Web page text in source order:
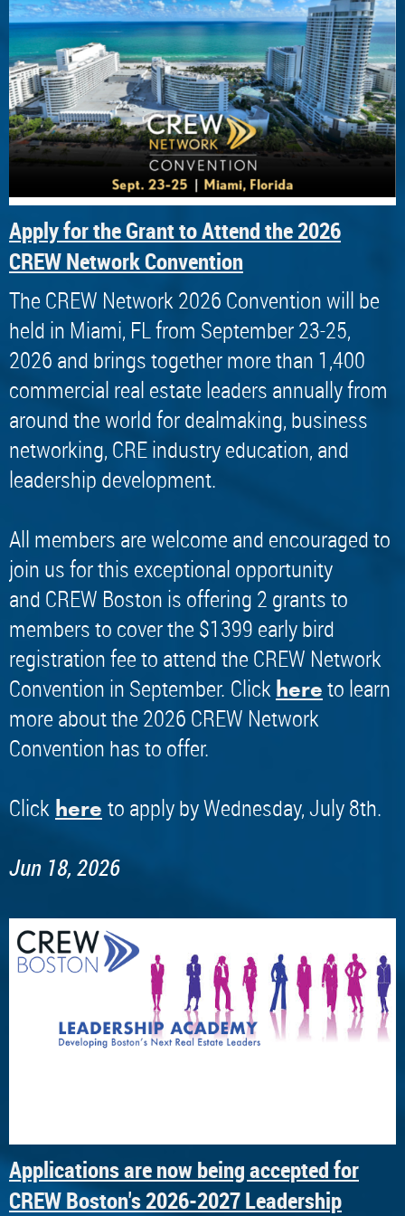
Apply for the Grant to Attend the 2026
CREW Network Convention
The CREW Network 2026 Convention will be
held in Miami, FL from September 23-25,
2026 and brings together more than 1,400
commercial real estate leaders annually from
around the world for dealmaking, business
networking, CRE industry education, and
leadership development.
All members are welcome and encouraged to
join us for this exceptional opportunity
and CREW Boston is offering 2 grants to
members to cover the $1399 early bird
registration fee to attend the CREW Network
Convention in September. Click here to learn
more about the 2026 CREW Network
Convention has to offer.
​Click here to apply by Wednesday, July 8th.
Jun 18, 2026
Applications are now being accepted for
CREW Boston's 2026-2027 Leadership